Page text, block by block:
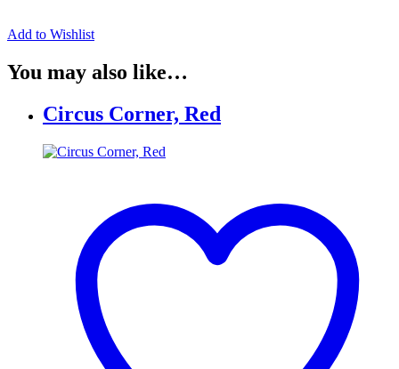
Add to Wishlist
You may also like…
Circus Corner, Red